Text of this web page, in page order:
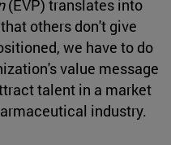
(EVP) translates into
others don't give
we have to do
value message
talent in a market
industry.